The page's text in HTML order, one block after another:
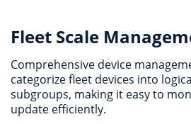
Fleet Scale
Comprehensive device
categorize fleet devices into
subgroups, making it easy to
update efficiently.